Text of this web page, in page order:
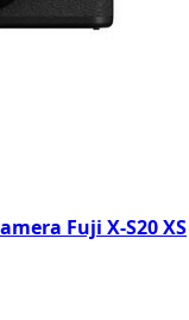
Fuji X-S20 XS